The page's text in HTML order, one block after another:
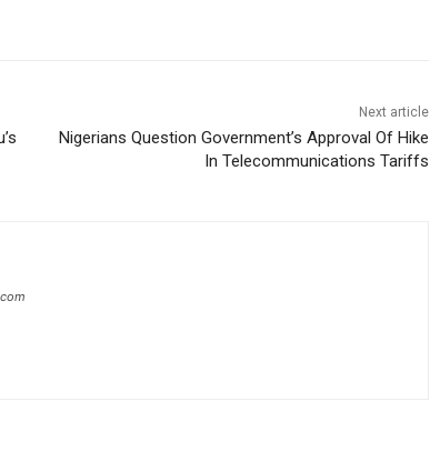
Next article
Nigerians Question Government’s Approval Of Hike
In Telecommunications Tariffs